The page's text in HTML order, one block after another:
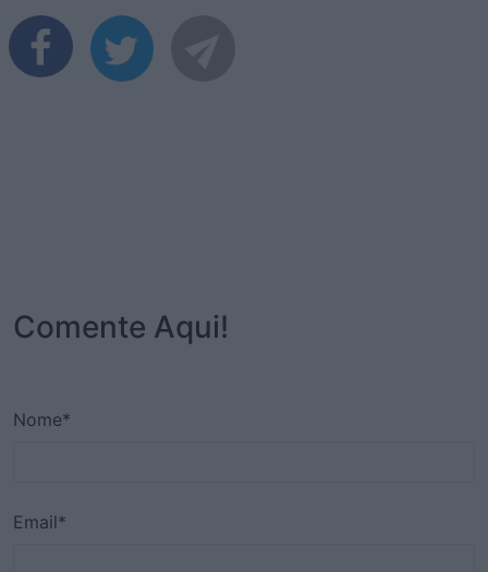
Comente Aqui!
Nome*
Email*